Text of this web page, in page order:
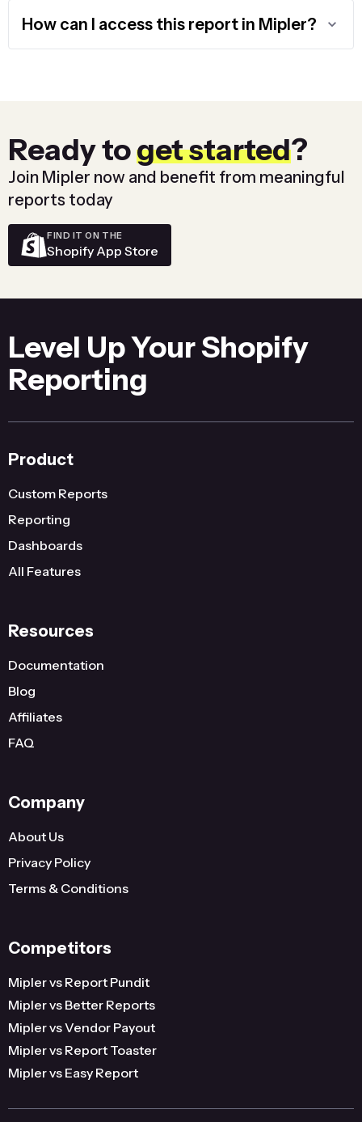
How can I access this report in Mipler?
Ready toget started?
Join Mipler now and benefit from meaningful
reports today
FIND IT ON THE
Shopify App Store
Level Up Your Shopify
Reporting
Product
Custom Reports
Reporting
Dashboards
All Features
Resources
Documentation
Blog
Affiliates
FAQ
Company
About Us
Privacy Policy
Terms & Conditions
Competitors
Mipler vs Report Pundit
Mipler vs Better Reports
Mipler vs Vendor Payout
Mipler vs Report Toaster
Mipler vs Easy Report